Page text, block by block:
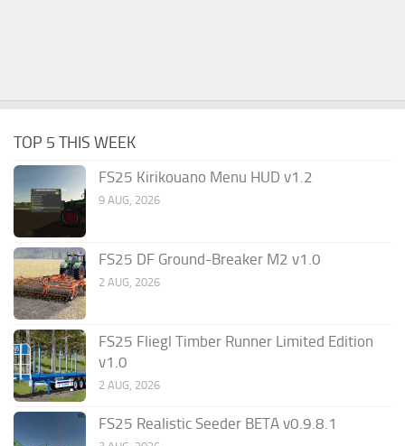
TOP 5 THIS WEEK
FS25 Kirikouano Menu HUD v1.2
9 AUG, 2026
FS25 DF Ground-Breaker M2 v1.0
2 AUG, 2026
FS25 Fliegl Timber Runner Limited Edition
v1.0
2 AUG, 2026
FS25 Realistic Seeder BETA v0.9.8.1